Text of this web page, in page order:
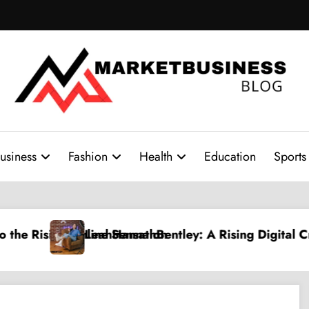
Fashion Health Education Sports
A Rising Digital Creative Shaping a New Wave of
PPV Land: The